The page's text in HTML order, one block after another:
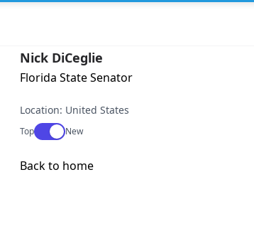
Nick DiCeglie
Florida State Senator
Location: United States
TopUse setting
New
Back to home